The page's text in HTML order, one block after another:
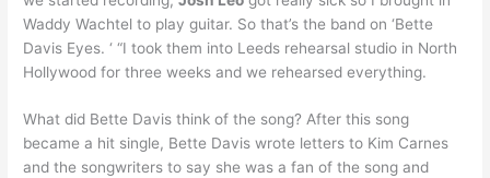
Waddy Wachtel to play guitar. So that’s the band on ‘Bette
Davis Eyes. ‘ “I took them into Leeds rehearsal studio in North
Hollywood for three weeks and we rehearsed everything.
What did Bette Davis think of the song? After this song
became a hit single, Bette Davis wrote letters to Kim Carnes
and the songwriters to say she was a fan of the song and